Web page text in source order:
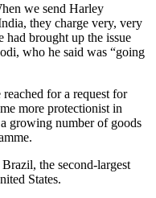
we send Harley
they charge very, very
had brought up the issue
who he said was “going
for a request for
more protectionist in
growing number of goods
the second-largest
States.